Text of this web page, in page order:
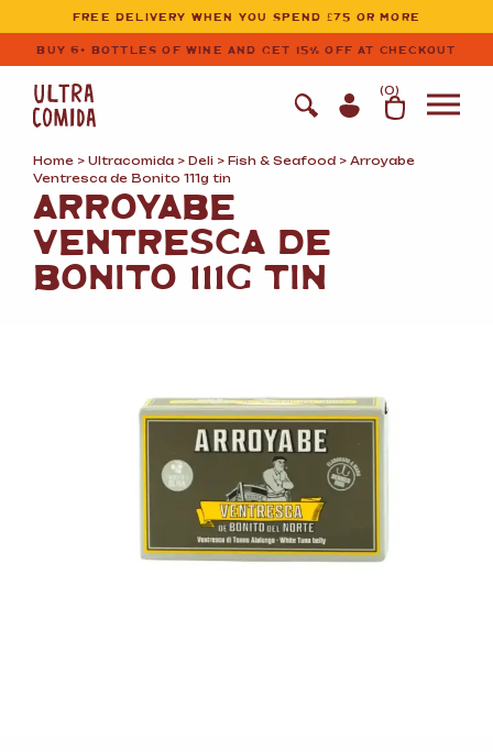
Ultracomida
Skip to primary navigation
Skip to content
FREE DELIVERY WHEN YOU SPEND £75 OR MORE
BUY 6+ BOTTLES OF WINE AND GET 15% OFF AT CHECKOUT
(0)
Home > Ultracomida > Deli > Fish & Seafood > Arroyabe
Ventresca de Bonito 111g tin
ARROYABE
VENTRESCA DE
BONITO 111G TIN